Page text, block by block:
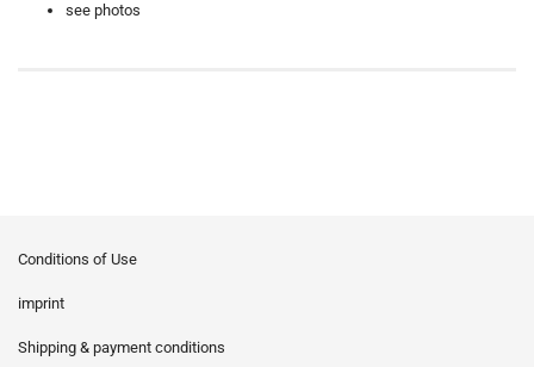
see photos
Conditions of Use
imprint
Shipping & payment conditions